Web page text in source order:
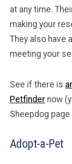
at any time.
making your
They also have
meeting your
See if there is
Petfinder now
Sheepdog
Adopt-a-Pet